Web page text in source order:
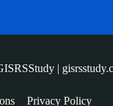
|
Privacy Policy